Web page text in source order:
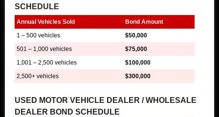
SCHEDULE
Annual Vehicles Sold
Bond Amount
1 – 500 vehicles
$50,000
501 – 1,000 vehicles
$75,000
1,001 – 2,500 vehicles
$100,000
2,500+ vehicles
$300,000
USED MOTOR VEHICLE DEALER / WHOLESALE
DEALER BOND SCHEDULE